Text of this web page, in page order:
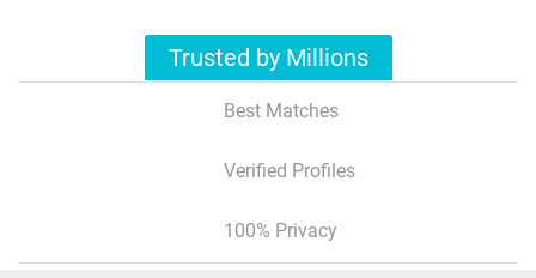
Trusted by Millions
Best Matches
Verified Profiles
100% Privacy